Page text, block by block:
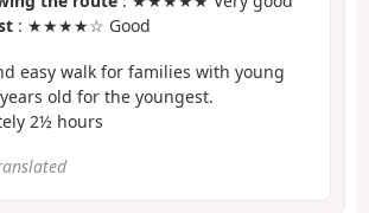
: ★★★★☆ Good
easy walk for families with young
old for the youngest.
2½ hours